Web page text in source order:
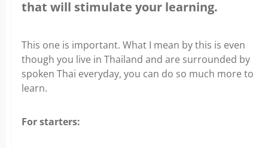
that will stimulate your learning.
This one is important. What I mean by this is even
though you live in Thailand and are surrounded by
spoken Thai everyday, you can do so much more to
learn.
For starters: